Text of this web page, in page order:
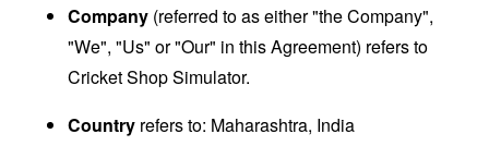
Company (referred to as either "the Company",
"We", "Us" or "Our" in this Agreement) refers to
Cricket Shop Simulator.
Country refers to: Maharashtra, India